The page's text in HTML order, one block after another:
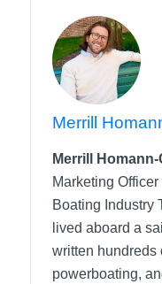
Merrill
Merrill
Marketing
Boating Industry
lived aboard a
written hundreds
powerboating,